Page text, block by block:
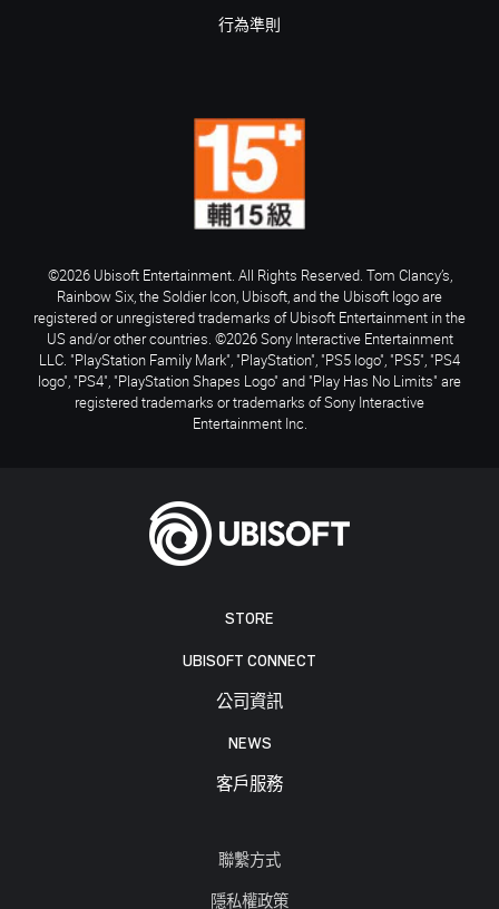
STORE
UBISOFT CONNECT
公司資訊
NEWS
客戶服務
聯繫方式
隱私權政策
行為準則
©2026 Ubisoft Entertainment. All Rights Reserved. Tom Clancy’s,
Rainbow Six, the Soldier Icon, Ubisoft, and the Ubisoft logo are
registered or unregistered trademarks of Ubisoft Entertainment in the
US and/or other countries. ©2026 Sony Interactive Entertainment
LLC. "PlayStation Family Mark", "PlayStation", "PS5 logo", "PS5", "PS4
logo", "PS4", "PlayStation Shapes Logo" and "Play Has No Limits" are
registered trademarks or trademarks of Sony Interactive
Entertainment Inc.